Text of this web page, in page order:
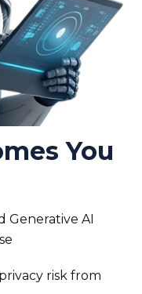
You
Generative AI
risk from